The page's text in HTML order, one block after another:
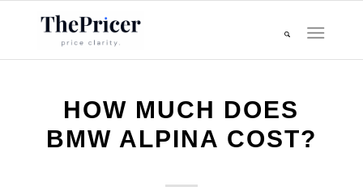
HOW MUCH DOES
BMW ALPINA COST?